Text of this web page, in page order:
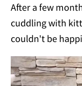
After a few
cuddling with
couldn't be